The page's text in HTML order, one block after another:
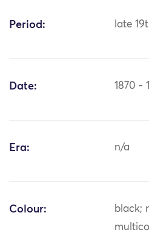
Period: late
Date: 1870 -
Era: n/a
Colour:
black;